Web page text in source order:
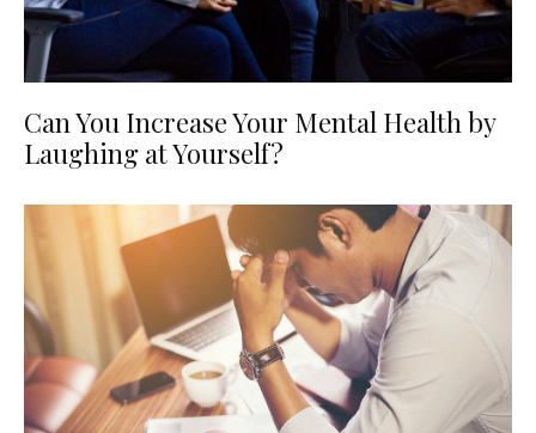
Can You Increase Your Mental Health by
Laughing at Yourself?